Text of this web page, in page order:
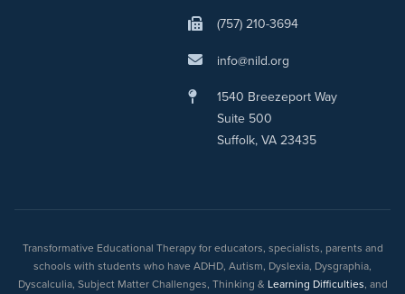
(757) 210-3694
info@nild.org
1540 Breezeport Way
Suite 500
Suffolk, VA 23435
Transformative Educational Therapy for educators, specialists, parents and
schools with students who have ADHD, Autism, Dyslexia, Dysgraphia,
Dyscalculia, Subject Matter Challenges, Thinking & Learning Difficulties, and